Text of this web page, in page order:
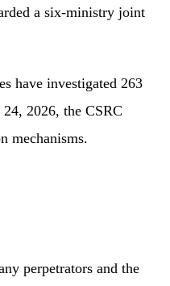
a six-ministry joint
have investigated 263
2026, the CSRC
mechanisms.
perpetrators and the